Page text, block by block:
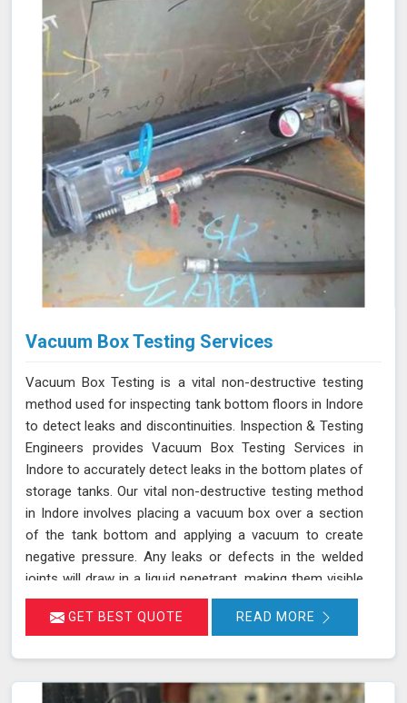
allows for precise leak detection in Indore, helping to
address potential issues promptly and maintaining the
efficiency of the vacuum systems.
Vacuum Box Testing Services
Vacuum Box Testing is a vital non-destructive testing
method used for inspecting tank bottom floors in Indore
to detect leaks and discontinuities. Inspection & Testing
Engineers provides Vacuum Box Testing Services in
Indore to accurately detect leaks in the bottom plates of
storage tanks. Our vital non-destructive testing method
in Indore involves placing a vacuum box over a section
of the tank bottom and applying a vacuum to create
negative pressure. Any leaks or defects in the welded
joints will draw in a liquid penetrant, making them visible
in Indore and ensuring that even the smallest leaks are
detected. This technique adheres to standards such as
industries reliant on tank integrity.
GET BEST QUOTE READ MORE